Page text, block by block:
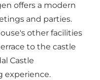
offers a modern
and parties.
other facilities
to the castle
Castle
experience.